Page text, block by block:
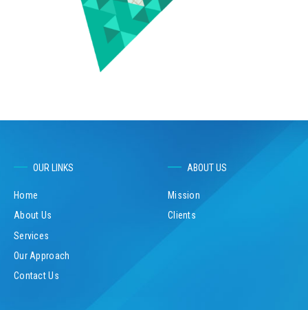
OUR LINKS
Home
About Us
Services
Our Approach
Contact Us
ABOUT US
Mission
Clients